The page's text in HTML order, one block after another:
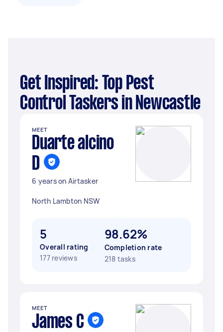
Get Inspired: Top Pest
Control Taskers in Newcastle
MEET
Duarte alcino
D
6 years on Airtasker
North Lambton NSW
5
Overall rating
177 reviews
98.62%
Completion rate
218 tasks
MEET
James C